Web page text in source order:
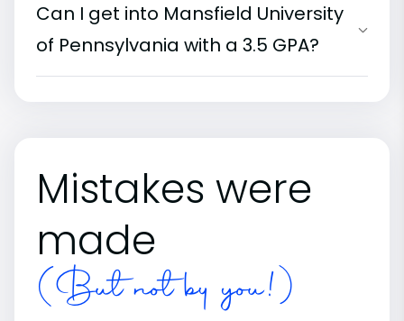
Can I get into Mansfield University
of Pennsylvania with a 3.5 GPA?
Mistakes were
made
(But not by you!)